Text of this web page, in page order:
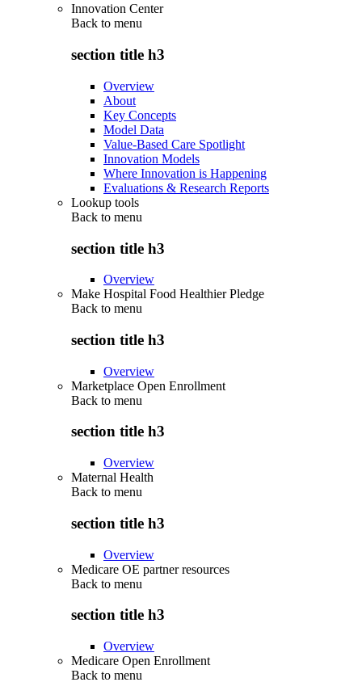
Innovation Center
Back to menu
section title h3
Overview
About
Key Concepts
Model Data
Value-Based Care Spotlight
Innovation Models
Where Innovation is Happening
Evaluations & Research Reports
Lookup tools
Back to menu
section title h3
Overview
Make Hospital Food Healthier Pledge
Back to menu
section title h3
Overview
Marketplace Open Enrollment
Back to menu
section title h3
Overview
Maternal Health
Back to menu
section title h3
Overview
Medicare OE partner resources
Back to menu
section title h3
Overview
Medicare Open Enrollment
Back to menu